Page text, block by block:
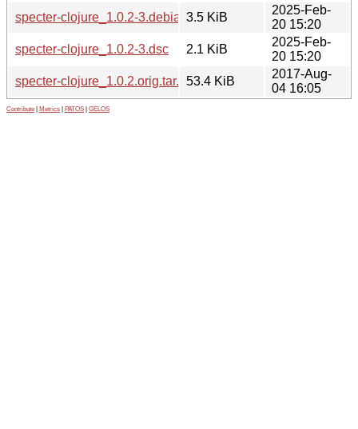
specter-clojure_1.0.2-3.debian.tar.xz
3.5 KiB
2025-Feb-
20 15:20
specter-clojure_1.0.2-3.dsc
2.1 KiB
2025-Feb-
20 15:20
specter-clojure_1.0.2.orig.tar.gz53.4 KiB
2017-Aug-
04 16:05
Contribute Metrics PATOS GELOS